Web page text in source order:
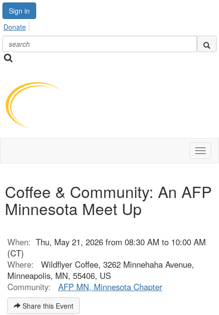
Sign in
Donate
Coffee & Community: An AFP
Minnesota Meet Up
When: Thu, May 21, 2026 from 08:30 AM to 10:00 AM
(CT)
Where:
Wildflyer Coffee, 3262 Minnehaha Avenue,
Minneapolis, MN, 55406, US
Community:
AFP MN, Minnesota Chapter
Share this Event